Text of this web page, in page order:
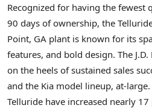
Recognized for having the fewest
90 days of ownership, the
Point, GA plant is known for its
features, and bold design. The
on the heels of sustained sales
and the Kia model lineup, at-
Telluride have increased nearly